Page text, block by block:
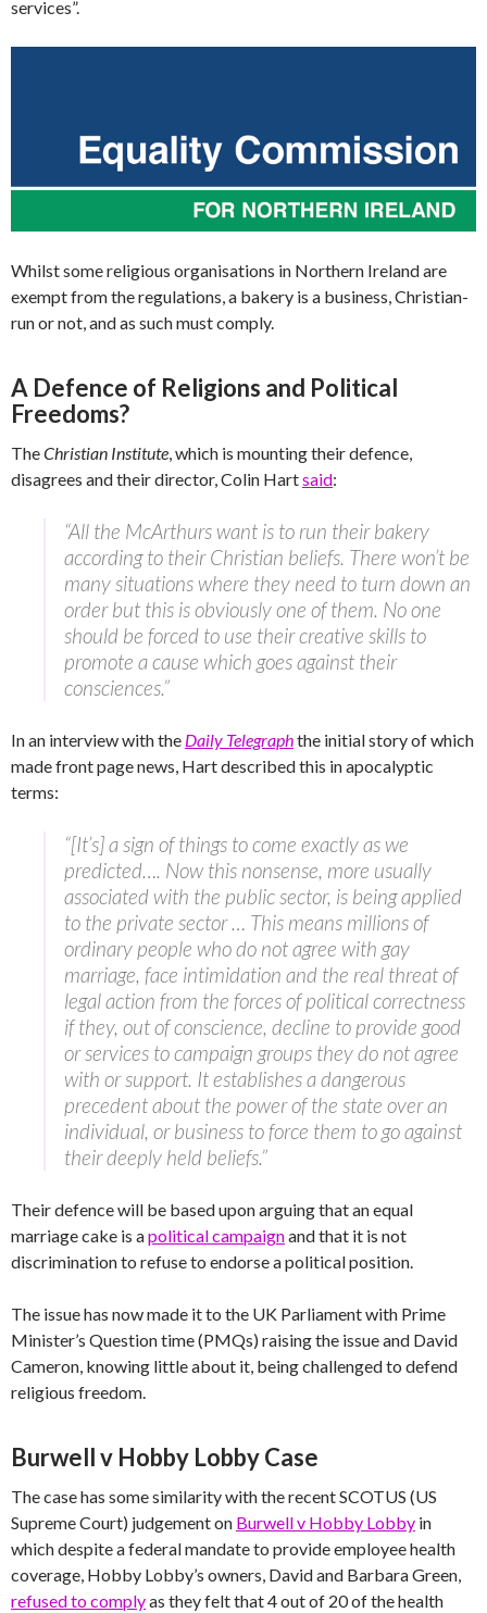
services”.
Whilst some religious organisations in Northern Ireland are
exempt from the regulations, a bakery is a business, Christian-
run or not, and as such must comply.
A Defence of Religions and Political
Freedoms?
TheChristian Institute, which is mounting their defence,
disagrees and their director, Colin Hartsaid:
“All the McArthurs want is to run their bakery
according to their Christian beliefs. There won’t be
many situations where they need to turn down an
order but this is obviously one of them. No one
should be forced to use their creative skills to
promote a cause which goes against their
consciences.”
In an interview with the Daily Telegraphthe initial story of which
made front page news, Hart described this in apocalyptic
terms:
“[It’s] a sign of things to come exactly as we
predicted…. Now this nonsense, more usually
associated with the public sector, is being applied
to the private sector … This means millions of
ordinary people who do not agree with gay
marriage, face intimidation and the real threat of
legal action from the forces of political correctness
if they, out of conscience, decline to provide good
or services to campaign groups they do not agree
with or support. It establishes a dangerous
precedent about the power of the state over an
individual, or business to force them to go against
their deeply held beliefs.”
Their defence will be based upon arguing that an equal
marriage cake is apolitical campaignand that it is not
discrimination to refuse to endorse a political position.
The issue has now made it to the UK Parliament with Prime
Minister’s Question time (PMQs) raising the issue and David
Cameron, knowing little about it, being challenged to defend
religious freedom.
Burwell v Hobby Lobby Case
The case has some similarity with the recent SCOTUS (US
Supreme Court) judgement on Burwell v Hobby Lobby in
which despite a federal mandate to provide employee health
coverage, Hobby Lobby’s owners, David and Barbara Green,
refused to complyas they felt that 4 out of 20 of the health